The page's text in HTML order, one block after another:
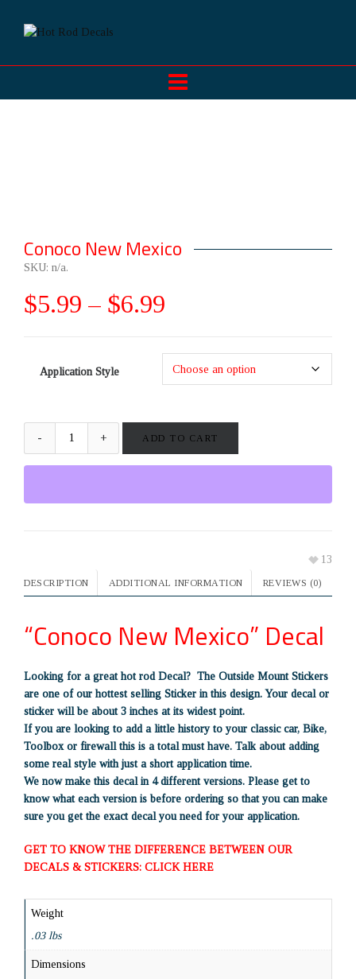
Conoco New Mexico
SKU: n/a.
$5.99 – $6.99
Application Style
ADD TO CART
13
DESCRIPTION ADDITIONAL INFORMATION REVIEWS (0)
“Conoco New Mexico” Decal
Looking for a great hot rod Decal? The Outside Mount Stickers
are one of our hottest selling Sticker in this design. Your decal or
sticker will be about 3 inches at its widest point.
If you are looking to add a little history to your classic car, Bike,
Toolbox or firewall this is a total must have. Talk about adding
some real style with just a short application time.
We now make this decal in 4 different versions. Please get to
know what each version is before ordering so that you can make
sure you get the exact decal you need for your application.
GET TO KNOW THE DIFFERENCE BETWEEN OUR
DECALS & STICKERS: CLICK HERE
Weight
.03 lbs
Dimensions